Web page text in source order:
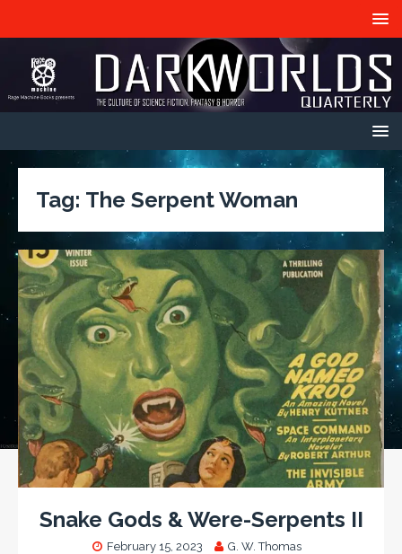
Tag: The Serpent Woman
Snake Gods & Were-Serpents II
February 15, 2023 G. W. Thomas